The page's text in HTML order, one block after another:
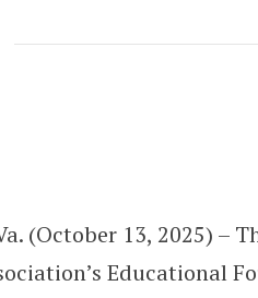
Available for
(October 13, 2025)
Educational